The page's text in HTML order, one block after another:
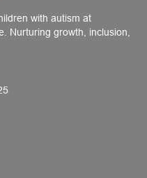
with autism at
Nurturing growth, inclusion,